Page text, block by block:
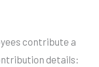
contribute a
details: